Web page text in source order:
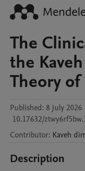
The
the
Theory of
Published: 8 July 2026
10.17632/
Contributor: Kaveh
Description